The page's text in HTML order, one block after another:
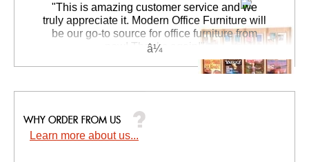
"This is amazing customer service and we
truly appreciate it. Modern Office Furniture will
be our go-to source for office furniture from
now! Thanks again!"
Learn more about us...